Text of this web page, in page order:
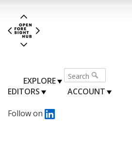
EXPLORE
EDITORS
ACCOUNT
Follow on